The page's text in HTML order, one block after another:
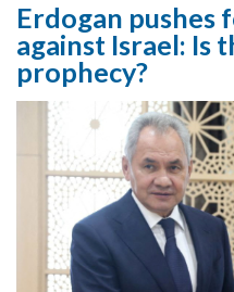
Erdogan pushes
against Israel: Is
prophecy?